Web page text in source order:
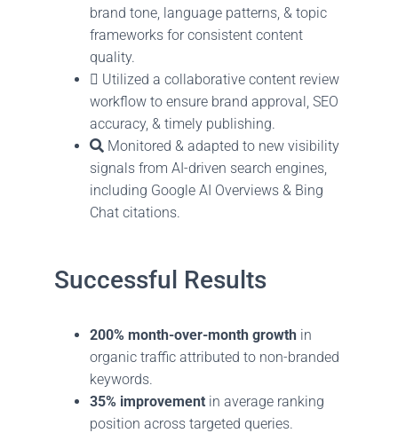
brand tone, language patterns, & topic
frameworks for consistent content
quality.
Utilized a collaborative content review
workflow to ensure brand approval, SEO
accuracy, & timely publishing.
Monitored & adapted to new visibility
signals from AI-driven search engines,
including Google AI Overviews & Bing
Chat citations.
Successful Results
200% month-over-month growth in
organic traffic attributed to non-branded
keywords.
35% improvement in average ranking
position across targeted queries.